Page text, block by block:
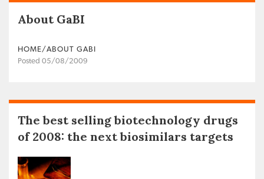
About GaBI
HOME/ABOUT GABI
Posted 05/08/2009
The best selling biotechnology drugs
of 2008: the next biosimilars targets